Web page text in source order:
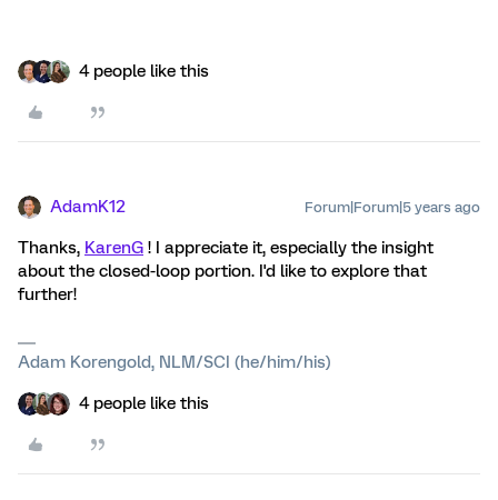
4 people like this
AdamK12 Forum|Forum|5 years ago
Thanks, KarenG ! I appreciate it, especially the insight
about the closed-loop portion. I'd like to explore that
further!
Adam Korengold, NLM/SCI (he/him/his)
4 people like this